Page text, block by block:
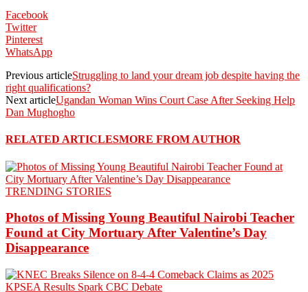
Facebook
Twitter
Pinterest
WhatsApp
Previous articleStruggling to land your dream job despite having the
right qualifications?
Next articleUgandan Woman Wins Court Case After Seeking Help
Dan Mughogho
RELATED ARTICLESMORE FROM AUTHOR
TRENDING STORIES
Photos of Missing Young Beautiful Nairobi Teacher
Found at City Mortuary After Valentine’s Day
Disappearance